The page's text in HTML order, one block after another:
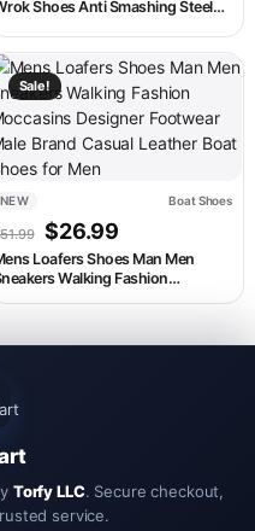
Shoes Anti Smashing Steel
Cap Breathable Comfortable
options may be chosen on
Sale!
NEW Boat Shoes
51.99 Original price was: $51.99.
$26.99Current price is:
Loafers Shoes Man Men
Walking Fashion
Designer Footwear Male
product has multiple
Torfy LLC. Secure checkout,
service.